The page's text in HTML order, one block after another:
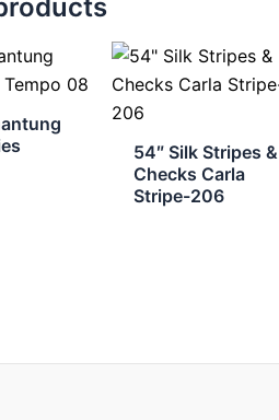
54″ Silk Stripes &
Checks Carla
Stripe-206